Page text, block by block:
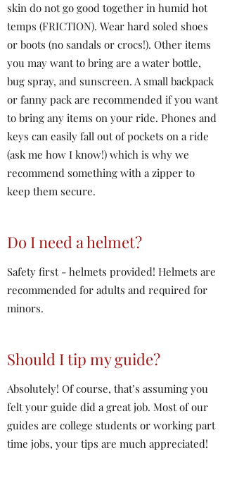
skin do not go good together in humid hot
temps (FRICTION). Wear hard soled shoes
or boots (no sandals or crocs!). Other items
you may want to bring are a water bottle,
bug spray, and sunscreen. A small backpack
or fanny pack are recommended if you want
to bring any items on your ride. Phones and
keys can easily fall out of pockets on a ride
(ask me how I know!) which is why we
recommend something with a zipper to
keep them secure.
Do I need a helmet?
Safety first - helmets provided! Helmets are
recommended for adults and required for
minors.
Should I tip my guide?
Absolutely! Of course, that’s assuming you
felt your guide did a great job. Most of our
guides are college students or working part
time jobs, your tips are much appreciated!